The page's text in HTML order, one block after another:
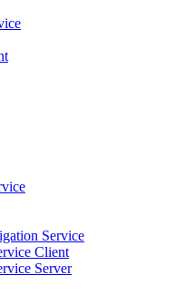
Service
Client
Server